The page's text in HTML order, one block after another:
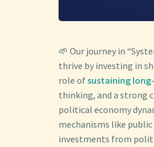
🌱 Our journey in
thrive by investing in
role ofsustaining
thinking, and a strong
political economy
mechanisms like
investments from